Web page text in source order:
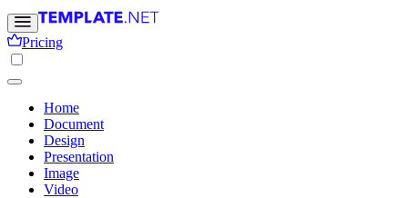
Pricing
Home
Document
Design
Presentation
Image
Video